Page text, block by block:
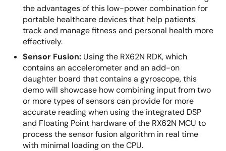
the advantages of this low-power combination for
portable healthcare devices that help patients
track and manage fitness and personal health more
effectively.
Sensor Fusion: Using the RX62N RDK, which
contains an accelerometer and an add-on
daughter board that contains a gyroscope, this
demo will showcase how combining input from two
or more types of sensors can provide for more
accurate reading when using the integrated DSP
and Floating Point hardware of the RX62N MCU to
process the sensor fusion algorithm in real time
with minimal loading on the CPU.